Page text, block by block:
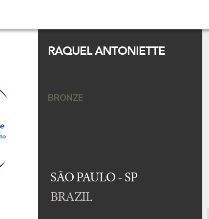
RAQUEL ANTONIETTE
BRONZE
SÃO PAULO - SP
BRAZIL